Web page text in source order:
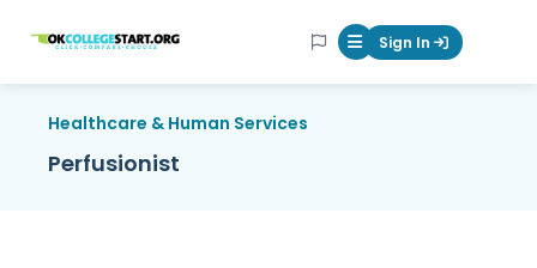
OKcollegestart Mobile Menu
Sign In
Healthcare & Human Services
Perfusionist